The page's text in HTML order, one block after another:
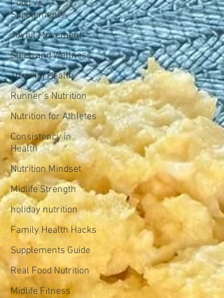
Food vs.
Supplements
Joyful Movement
Sleep and Wellness
Thriving Health
Runner's Nutrition
Nutrition for Athletes
Consistency in
Health
Nutrition Mindset
Midlife Strength
holiday nutrition
Family Health Hacks
Supplements Guide
Real Food Nutrition
Midlife Fitness